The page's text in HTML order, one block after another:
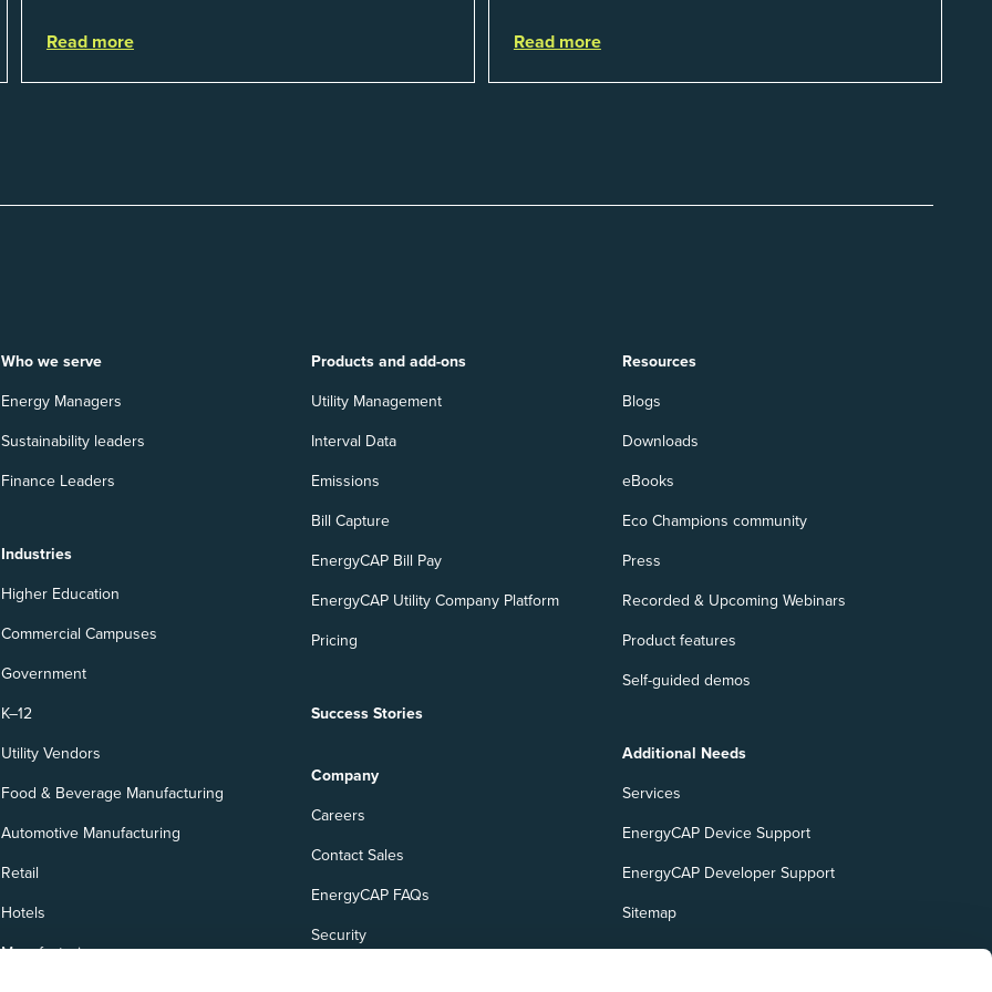
Read more
Read more
Who we serve
Energy Managers
Sustainability leaders
Finance Leaders
Industries
Higher Education
Commercial Campuses
Government
K–12
Utility Vendors
Food & Beverage Manufacturing
Automotive Manufacturing
Retail
Hotels
Manufacturing
Products and add-ons
Utility Management
Interval Data
Emissions
Bill Capture
EnergyCAP Bill Pay
EnergyCAP Utility Company Platform
Pricing
Success Stories
Company
Careers
Contact Sales
EnergyCAP FAQs
Security
Resources
Blogs
Downloads
eBooks
Eco Champions community
Press
Recorded & Upcoming Webinars
Product features
Self-guided demos
Additional Needs
Services
EnergyCAP Device Support
EnergyCAP Developer Support
Sitemap